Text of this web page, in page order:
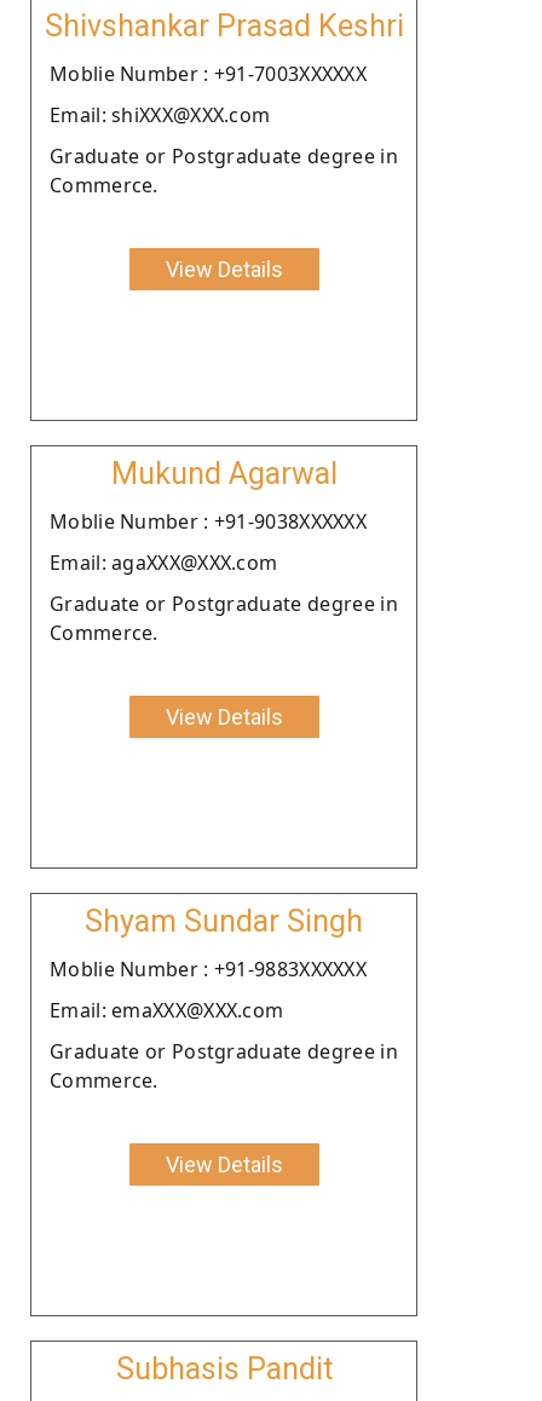
Shivshankar Prasad Keshri
Moblie Number : +91-7003XXXXXX
Email: shiXXX@XXX.com
Graduate or Postgraduate degree in
Commerce.
View Details
Mukund Agarwal
Moblie Number : +91-9038XXXXXX
Email: agaXXX@XXX.com
Graduate or Postgraduate degree in
Commerce.
View Details
Shyam Sundar Singh
Moblie Number : +91-9883XXXXXX
Email: emaXXX@XXX.com
Graduate or Postgraduate degree in
Commerce.
View Details
Subhasis Pandit